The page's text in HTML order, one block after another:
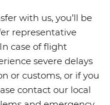
with us, you’ll be
representative
case of flight
severe delays
or customs, or if you
contact our local